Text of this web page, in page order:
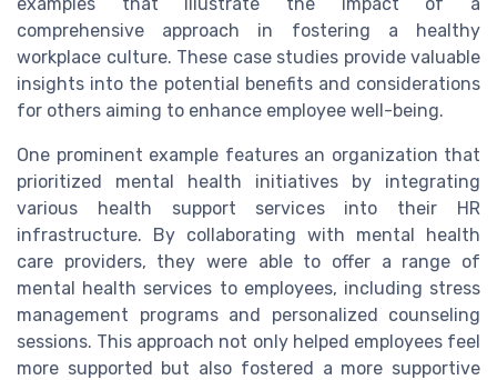
comprehensive approach in fostering a healthy
workplace culture. These case studies provide valuable
insights into the potential benefits and considerations
for others aiming to enhance employee well-being.
One prominent example features an organization that
prioritized mental health initiatives by integrating
various health support services into their HR
infrastructure. By collaborating with mental health
care providers, they were able to offer a range of
mental health services to employees, including stress
management programs and personalized counseling
sessions. This approach not only helped employees feel
more supported but also fostered a more supportive